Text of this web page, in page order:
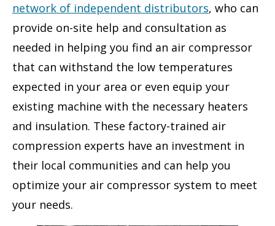
network of independent distributors, who can
provide on-site help and consultation as
needed in helping you find an air compressor
that can withstand the low temperatures
expected in your area or even equip your
existing machine with the necessary heaters
and insulation. These factory-trained air
compression experts have an investment in
their local communities and can help you
optimize your air compressor system to meet
your needs.